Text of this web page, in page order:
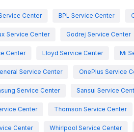
Center BPL Service Center
Service Center Godrej Service Center
Center Lloyd Service Center Mi
Service Center OnePlus Service
Service Center Sansui Service
Center Thomson Service Center
Center Whirlpool Service Center